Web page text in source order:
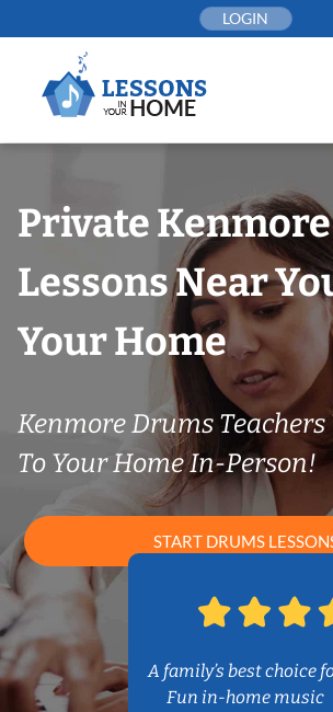
to
LOGIN
Private
Lessons Near
Your Home
Kenmore Drums Teachers
To Your Home In-Person!
START DRUMS
A family’s best choice
Fun in-home music